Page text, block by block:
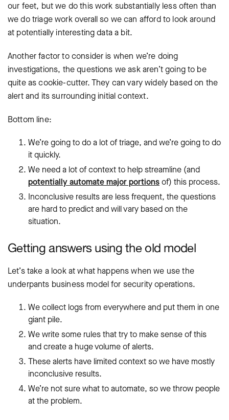
our feet, but we do this work substantially less often than
we do triage work overall so we can afford to look around
at potentially interesting data a bit.
Another factor to consider is when we’re doing
investigations, the questions we ask aren’t going to be
quite as cookie-cutter. They can vary widely based on the
alert and its surrounding initial context.
Bottom line:
We’re going to do a lot of triage, and we’re going to do
it quickly.
We need a lot of context to help streamline (and
potentially automate major portionsof) this process.
Inconclusive results are less frequent, the questions
are hard to predict and will vary based on the
situation.
Getting answers using the old model
Let’s take a look at what happens when we use the
underpants business model for security operations.
We collect logs from everywhere and put them in one
giant pile.
We write some rules that try to make sense of this
and create a huge volume of alerts.
These alerts have limited context so we have mostly
inconclusive results.
We’re not sure what to automate, so we throw people
at the problem.